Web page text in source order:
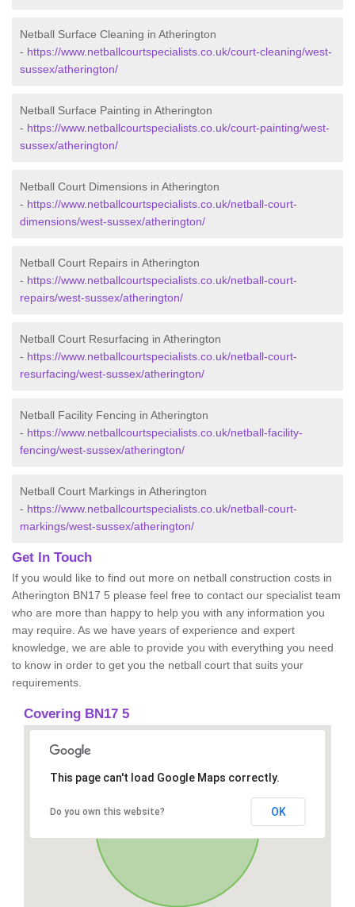
Netball Surface Cleaning in Atherington
- https://www.netballcourtspecialists.co.uk/court-cleaning/west-
sussex/atherington/
Netball Surface Painting in Atherington
- https://www.netballcourtspecialists.co.uk/court-painting/west-
sussex/atherington/
Netball Court Dimensions in Atherington
- https://www.netballcourtspecialists.co.uk/netball-court-
dimensions/west-sussex/atherington/
Netball Court Repairs in Atherington
- https://www.netballcourtspecialists.co.uk/netball-court-
repairs/west-sussex/atherington/
Netball Court Resurfacing in Atherington
- https://www.netballcourtspecialists.co.uk/netball-court-
resurfacing/west-sussex/atherington/
Netball Facility Fencing in Atherington
- https://www.netballcourtspecialists.co.uk/netball-facility-
fencing/west-sussex/atherington/
Netball Court Markings in Atherington
- https://www.netballcourtspecialists.co.uk/netball-court-
markings/west-sussex/atherington/
Get In Touch
If you would like to find out more on netball construction costs in
Atherington BN17 5 please feel free to contact our specialist team
who are more than happy to help you with any information you
may require. As we have years of experience and expert
knowledge, we are able to provide you with everything you need
to know in order to get you the netball court that suits your
requirements.
Covering BN17 5
This page can't load Google Maps correctly.
Do you own this website? OK